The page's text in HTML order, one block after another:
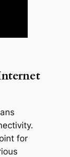
for